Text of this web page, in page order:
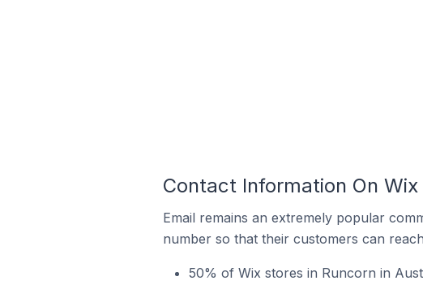
Contact Information On
Email remains an extremely popular
number so that their customers can
50% of Wix stores in Runcorn in